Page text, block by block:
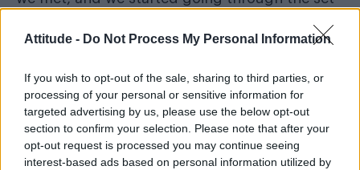
Attitude - Do Not Process My Personal Information
If you wish to opt-out of the sale, sharing to third parties, or
processing of your personal or sensitive information for
targeted advertising by us, please use the below opt-out
section to confirm your selection. Please note that after your
opt-out request is processed you may continue seeing
interest-based ads based on personal information utilized by
left off. I think the most great creative
you stop working together, they’re hallmarked
by how quickly can you pick up where you left
off? The only thing that happened is there was,
like, a decade of living happening between us